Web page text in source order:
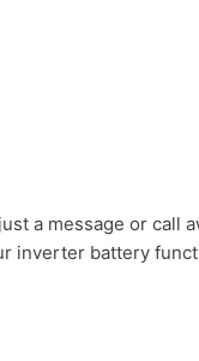
a message or call
inverter battery